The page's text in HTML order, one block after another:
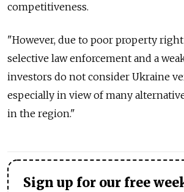
competitiveness.
"However, due to poor property
selective law enforcement and a
investors do not consider Ukraine
especially in view of many
in the region."
Sign up for our free